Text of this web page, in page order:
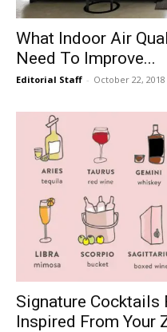
What Indoor Air
Need To Improve...
Editorial Staff - October 22, 2018
Signature Cocktails
Inspired From Your